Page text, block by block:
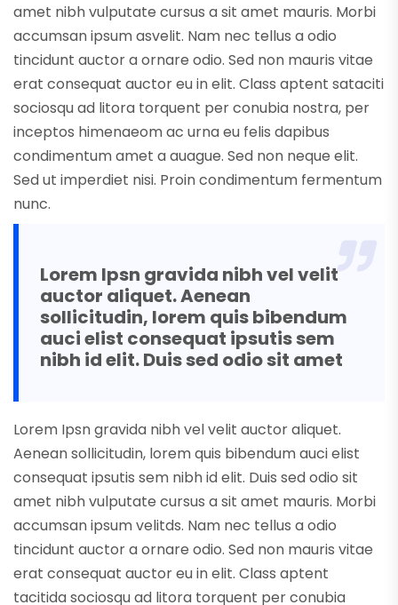
amet nibh vulputate cursus a sit amet mauris. Morbi
accumsan ipsum asvelit. Nam nec tellus a odio
tincidunt auctor a ornare odio. Sed non mauris vitae
erat consequat auctor eu in elit. Class aptent sataciti
sociosqu ad litora torquent per conubia nostra, per
inceptos himenaeom ac urna eu felis dapibus
condimentum amet a auague. Sed non neque elit.
Sed ut imperdiet nisi. Proin condimentum fermentum
nunc.
Lorem Ipsn gravida nibh vel velit
auctor aliquet. Aenean
sollicitudin, lorem quis bibendum
auci elist consequat ipsutis sem
nibh id elit. Duis sed odio sit amet
Lorem Ipsn gravida nibh vel velit auctor aliquet.
Aenean sollicitudin, lorem quis bibendum auci elist
consequat ipsutis sem nibh id elit. Duis sed odio sit
amet nibh vulputate cursus a sit amet mauris. Morbi
accumsan ipsum velitds. Nam nec tellus a odio
tincidunt auctor a ornare odio. Sed non mauris vitae
erat consequat auctor eu in elit. Class aptent
tacitida sociosqu ad litora torquent per conubia